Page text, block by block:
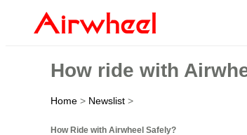
How ride with
Home > Newslist >
How Ride with Airwheel Safely?